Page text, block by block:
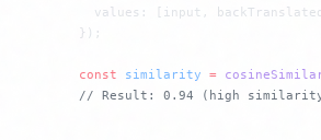
values: [input,
});
const similarity =
// Result: 0.94 (high similarity